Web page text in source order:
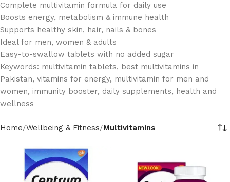
Complete multivitamin formula for daily use
Boosts energy, metabolism & immune health
Supports healthy skin, hair, nails & bones
Ideal for men, women & adults
Easy-to-swallow tablets with no added sugar
Keywords: multivitamin tablets, best multivitamins in
Pakistan, vitamins for energy, multivitamin for men and
women, immunity booster, daily supplements, health and
wellness
Home Wellbeing & Fitness Multivitamins